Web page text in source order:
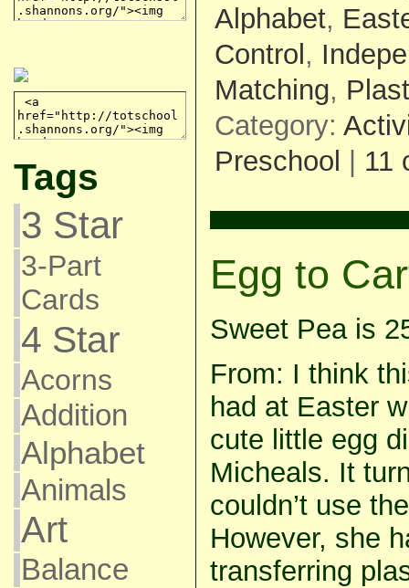
Tags
3 Star
3-Part
Cards
4 Star
Acorns
Addition
Alphabet
Animals
Art
Balance
Alphabet,
Control ,
Matching,
Category:
Preschool
11
Egg to
Sweet Pea is
From: I think
had at Easter
cute little egg
Micheals. It
couldn’t use
However, she
transferring